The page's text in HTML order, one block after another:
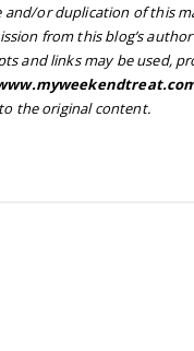
and/or duplication of this
from this blog’s
and links may be used,
the original content.